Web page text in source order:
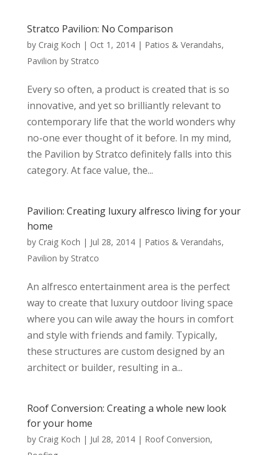
Stratco Pavilion: No Comparison
by Craig Koch | Oct 1, 2014| Patios & Verandahs,
Pavilion by Stratco
Every so often, a product is created that is so
innovative, and yet so brilliantly relevant to
contemporary life that the world wonders why
no-one ever thought of it before. In my mind,
the Pavilion by Stratco definitely falls into this
category. At face value, the...
Pavilion: Creating luxury alfresco living for your
home
by Craig Koch | Jul 28, 2014| Patios & Verandahs,
Pavilion by Stratco
An alfresco entertainment area is the perfect
way to create that luxury outdoor living space
where you can wile away the hours in comfort
and style with friends and family. Typically,
these structures are custom designed by an
architect or builder, resulting in a...
Roof Conversion: Creating a whole new look
for your home
by Craig Koch | Jul 28, 2014| Roof Conversion,